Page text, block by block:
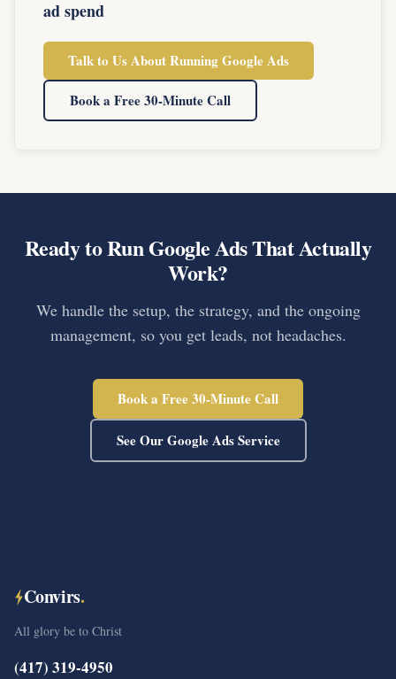
ad spend
Talk to Us About Running Google Ads
Book a Free 30-Minute Call
Ready to Run Google Ads That Actually
Work?
We handle the setup, the strategy, and the ongoing
management, so you get leads, not headaches.
Book a Free 30-Minute Call
See Our Google Ads Service
Convirs.
All glory be to Christ
(417) 319-4950